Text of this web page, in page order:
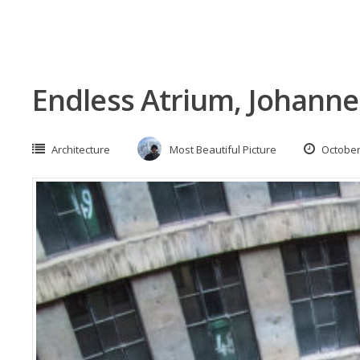
Endless Atrium,
Architecture Most Beautiful Picture